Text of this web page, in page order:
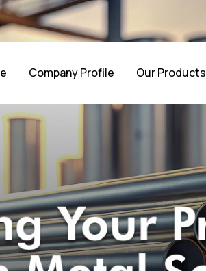
Company Profile Our Products